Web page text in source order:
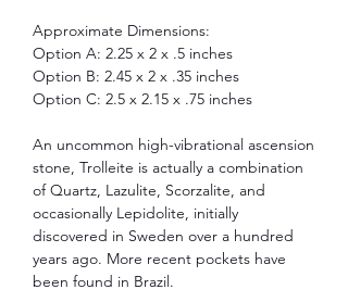
Approximate Dimensions:
Option A: 2.25 x 2 x .5 inches
Option B: 2.45 x 2 x .35 inches
Option C: 2.5 x 2.15 x .75 inches
An uncommon high-vibrational ascension
stone, Trolleite is actually a combination
of Quartz, Lazulite, Scorzalite, and
occasionally Lepidolite, initially
discovered in Sweden over a hundred
years ago. More recent pockets have
been found in Brazil.